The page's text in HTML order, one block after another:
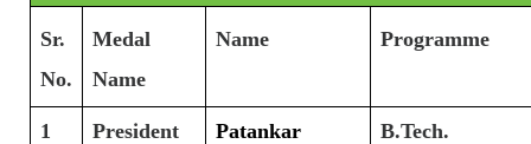
Sr.
No.
Medal
Name
Name Programme
1
President
Patankar
B.Tech.